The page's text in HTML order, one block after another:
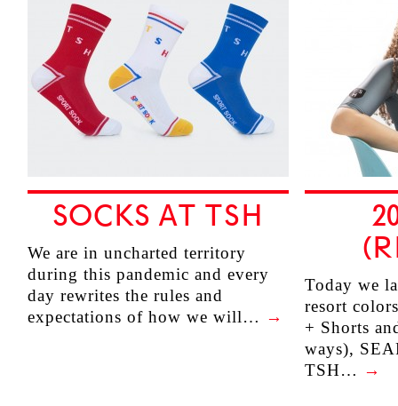
SOCKS AT TSH
We are in uncharted territory
during this pandemic and every
day rewrites the rules and
expectations of how we will… →
Today we
resort
+ Shorts
ways),
TSH… →